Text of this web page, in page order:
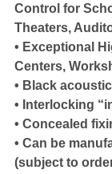
Control for
Theaters,
• Exceptional
Centers,
• Black
• Interlocking
• Concealed
• Can be
(subject to